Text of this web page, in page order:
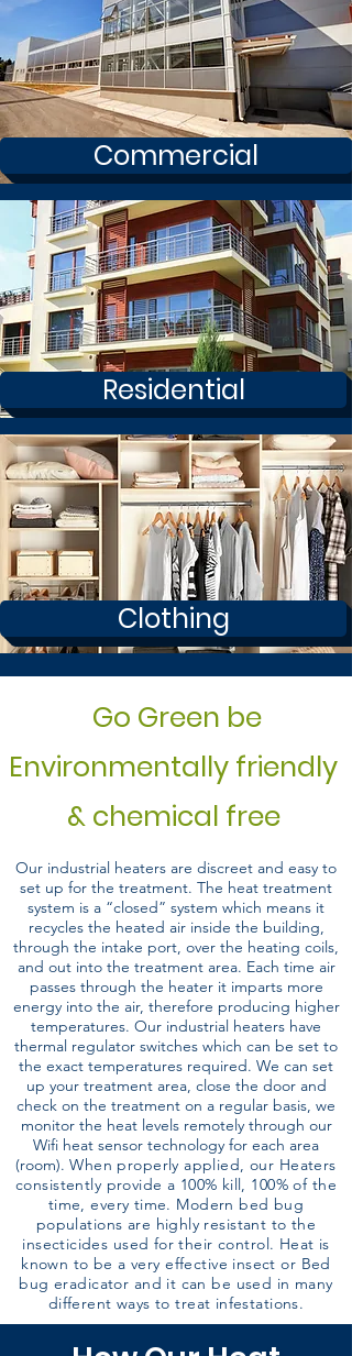
Commercial
Residential
Clothing
Go Green be
Environmentally friendly
& chemical free
Our industrial heaters are discreet and easy to
set up for the treatment. The heat treatment
system is a “closed” system which means it
recycles the heated air inside the building,
through the intake port, over the heating coils,
and out into the treatment area. Each time air
passes through the heater it imparts more
energy into the air, therefore producing higher
temperatures. Our industrial heaters have
thermal regulator switches which can be set to
the exact temperatures required. We can set
up your treatment area, close the door and
check on the treatment on a regular basis, we
monitor the heat levels remotely through our
Wifi heat sensor technology for each area
(room).When properly applied, our Heaters
consistently provide a 100% kill, 100% of the
time, every time. Modern bed bug
populations are highly resistant to the
insecticides used for their control. Heat is
known to be a very effective insect or Bed
bug eradicator and it can be used in many
different ways to treat infestations.